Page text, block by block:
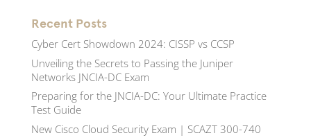
Recent Posts
Cyber Cert Showdown 2024: CISSP vs CCSP
Unveiling the Secrets to Passing the Juniper
Networks JNCIA-DC Exam
Preparing for the JNCIA-DC: Your Ultimate Practice
Test Guide
New Cisco Cloud Security Exam | SCAZT 300-740